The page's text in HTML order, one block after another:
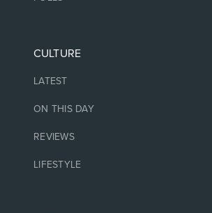
CULTURE
LATEST
ON THIS DAY
REVIEWS
LIFESTYLE